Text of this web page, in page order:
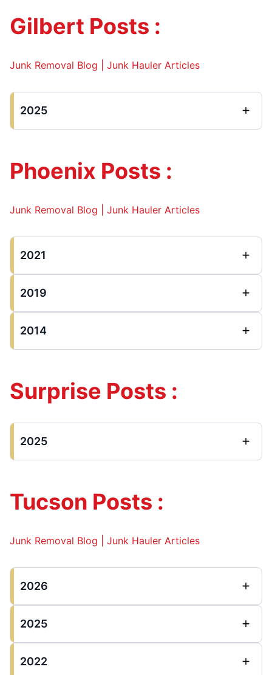
Gilbert Posts :
Junk Removal Blog | Junk Hauler Articles
2025
Phoenix Posts :
Junk Removal Blog | Junk Hauler Articles
2021
2019
2014
Surprise Posts :
2025
Tucson Posts :
Junk Removal Blog | Junk Hauler Articles
2026
2025
2022